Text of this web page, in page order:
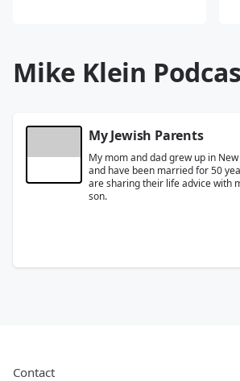
Mike Klein
My Jewish Parents
My mom and dad grew up in New
and have been married for 50
are sharing their life advice with
son.
Contact